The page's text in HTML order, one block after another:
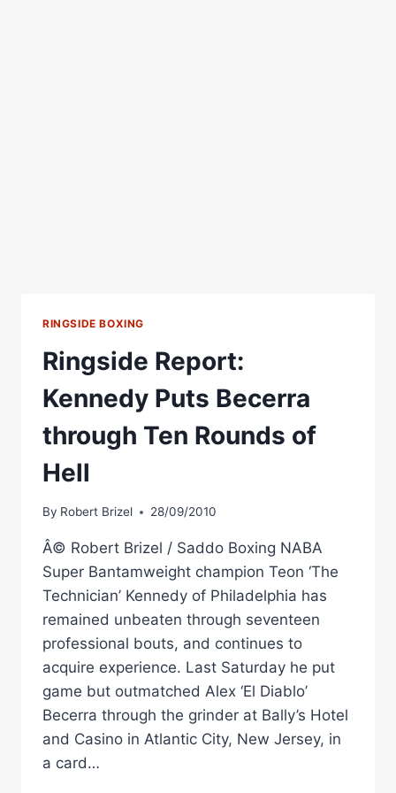
RINGSIDE BOXING
Ringside Report:
Kennedy Puts Becerra
through Ten Rounds of
Hell
By Robert Brizel 28/09/2010
Â© Robert Brizel / Saddo Boxing NABA
Super Bantamweight champion Teon ‘The
Technician’ Kennedy of Philadelphia has
remained unbeaten through seventeen
professional bouts, and continues to
acquire experience. Last Saturday he put
game but outmatched Alex ‘El Diablo’
Becerra through the grinder at Bally’s Hotel
and Casino in Atlantic City, New Jersey, in
a card…